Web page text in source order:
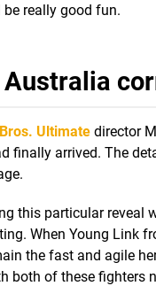
really good fun.
Australia
Ultimate director
finally arrived. The
this particular reveal
When Young Link
the fast and agile
both of these fighters